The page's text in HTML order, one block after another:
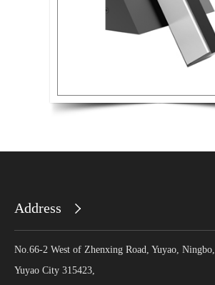
Address
No.66-2 West of Zhenxing Road, Yuyao,
Yuyao City 315423,